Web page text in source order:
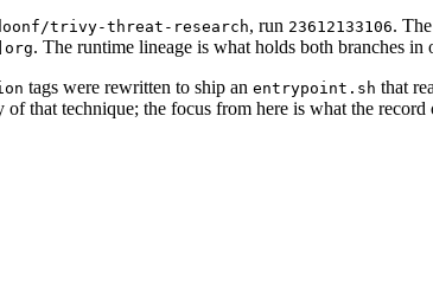
trivy-threat-research, run 23612133106.
. The runtime lineage is what holds both branches in
tags were rewritten to ship an entrypoint.sh that
that technique; the focus from here is what the record